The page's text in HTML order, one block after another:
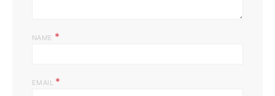
NAME *
EMAIL *